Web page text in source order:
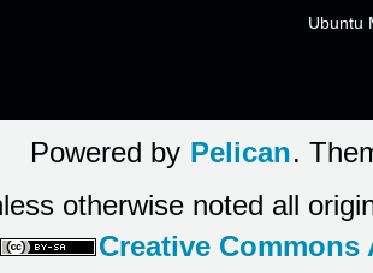
Ubuntu
Powered by Pelican.
otherwise noted all
Creative